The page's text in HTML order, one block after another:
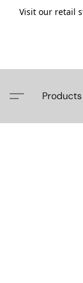
Visit our retail
Products